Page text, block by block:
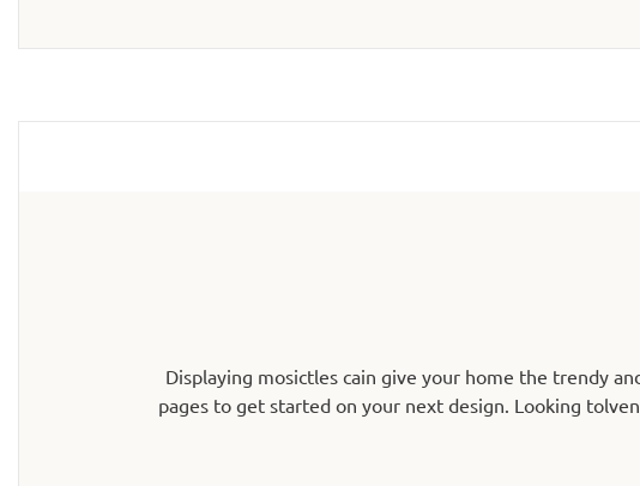
Displaying mosictles cain give your home the trendy
pages to get started on your next design. Looking